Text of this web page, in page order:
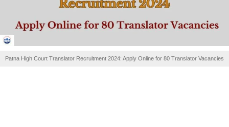
Patna High Court Translator Recruitment 2024: Apply Online for 80 Translator Vacancies